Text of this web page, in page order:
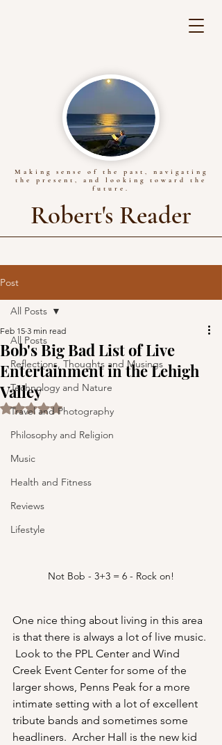
Robert's Reader
Making sense of the past, navigating
the present, and looking toward the
future.
Post
All Posts
Reflections, Thoughts and Musings
Technology and Nature
Travel and Photography
Philosophy and Religion
Music
Health and Fitness
Reviews
Lifestyle
All Posts
Bob's Big Bad List of Live
Entertainment in the Lehigh
Valley
Feb 15 3 min read
Rated NaN out of 5 stars.
Not Bob - 3+3 = 6 - Rock on!
One nice thing about living in this area
is that there is always a lot of live music.
Look to the PPL Center and Wind
Creek Event Center for some of the
larger shows, Penns Peak for a more
intimate setting with a lot of excellent
tribute bands and sometimes some
headliners.  Archer Hall is the new kid